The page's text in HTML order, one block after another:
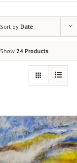
Sort by Date
Show 24 Products